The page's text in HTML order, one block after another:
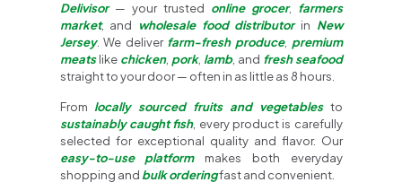
Delivisor— your trusted online grocer,
farmers
market, and wholesale food distributorin New
Jersey. We deliver farm-fresh produce, premium
meatslike chicken, pork, lamb, and fresh seafood
straight to your door — often in as little as 8 hours.
From locally sourced fruits and vegetablesto
sustainably caught fish, every product is carefully
selected for exceptional quality and flavor. Our
easy-to-use platformmakes both everyday
shopping and bulk orderingfast and convenient.